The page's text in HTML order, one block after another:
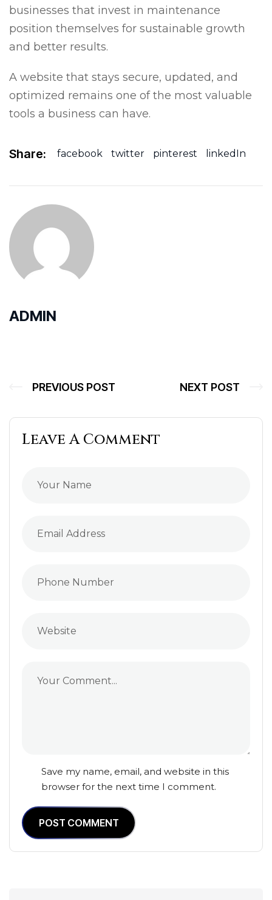
businesses that invest in maintenance
position themselves for sustainable growth
and better results.
A website that stays secure, updated, and
optimized remains one of the most valuable
tools a business can have.
Share: facebook twitter pinterest linkedIn
ADMIN
PREVIOUS POST NEXT POST
Leave A Comment
Save my name, email, and website in this
browser for the next time I comment.
POST COMMENT